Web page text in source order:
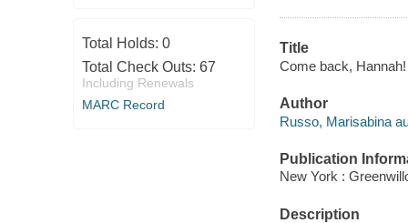
Total Holds: 0
Total Check Outs: 67
Including Renewals
MARC Record
Title
Come back,
Author
Russo, Marisabina
Publication
New York :
Description